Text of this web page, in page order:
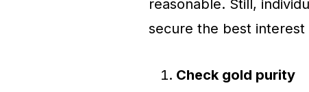
reasonable. Still,
secure the best
Check gold purity